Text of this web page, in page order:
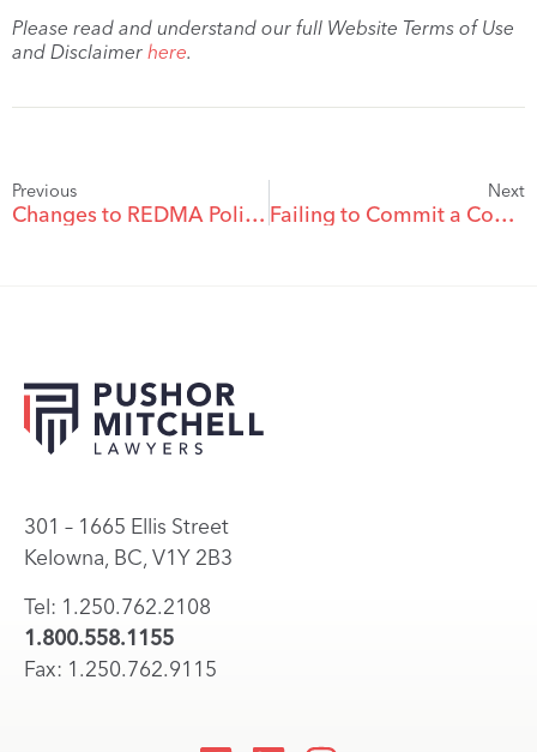
Please read and understand our full Website Terms of Use
and Disclaimer here.
Previous
Changes to REDMA Policy Statements – Extension of Early Marketing Period
Next
Failing to Commit a Contract of Purchase of Sale for Real Property to Writing: A Potential Incurable Mistake
301 – 1665 Ellis Street
Kelowna, BC, V1Y 2B3
Tel: 1.250.762.2108
1.800.558.1155
Fax: 1.250.762.9115